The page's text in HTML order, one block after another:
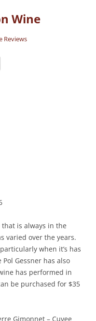
Wine
Reviews
that is always in the
varied over the years.
when it’s has
Gessner has also
has performed in
be purchased for $35
Gimonnet – Cuvee